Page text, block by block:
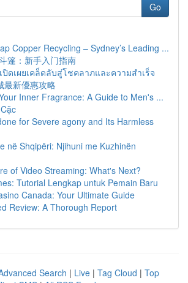
Go
Copper Recycling – Sydney’s Leading ...
篷：新手入门指南
ปิดเผยเคล็ดลับสู่โชคลาภและความสำเร็จ
最新優惠攻略
Inner Fragrance: A Guide to Men's ...
for Severe agony and Its Harmless
në Shqipëri: Njihuni me Kuzhinën
of Video Streaming: What's Next?
Tutorial Lengkap untuk Pemain Baru
Canada: Your Ultimate Guide
Review: A Thorough Report
Search | Live | Tag Cloud | Top